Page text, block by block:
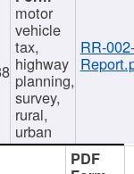
motor
vehicle
tax,
highway
planning,
survey,
rural,
urban
RR-002-